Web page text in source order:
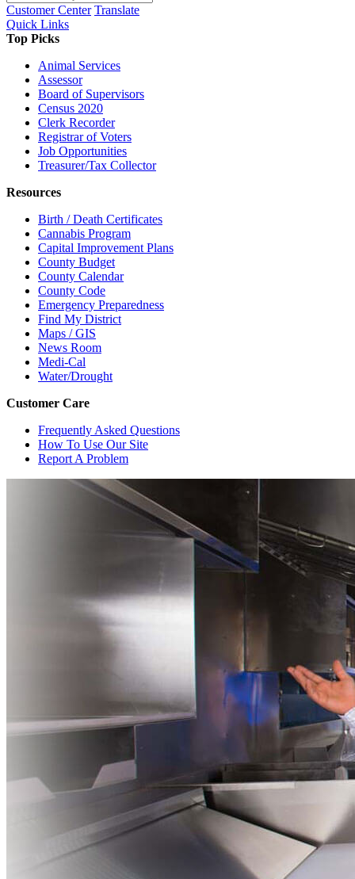
Customer Center Translate
Quick Links
Top Picks
Animal Services
Assessor
Board of Supervisors
Census 2020
Clerk Recorder
Registrar of Voters
Job Opportunities
Treasurer/Tax Collector
Resources
Birth / Death Certificates
Cannabis Program
Capital Improvement Plans
County Budget
County Calendar
County Code
Emergency Preparedness
Find My District
Maps / GIS
News Room
Medi-Cal
Water/Drought
Customer Care
Frequently Asked Questions
How To Use Our Site
Report A Problem